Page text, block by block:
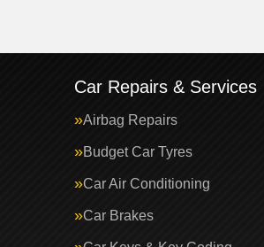
Car Repairs & Services
Airbag Repairs
Budget Car Tyres
Car Air Conditioning
Car Brakes